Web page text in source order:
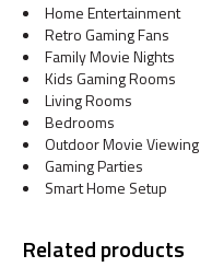
Home Entertainment
Retro Gaming Fans
Family Movie Nights
Kids Gaming Rooms
Living Rooms
Bedrooms
Outdoor Movie Viewing
Gaming Parties
Smart Home Setup
Related products